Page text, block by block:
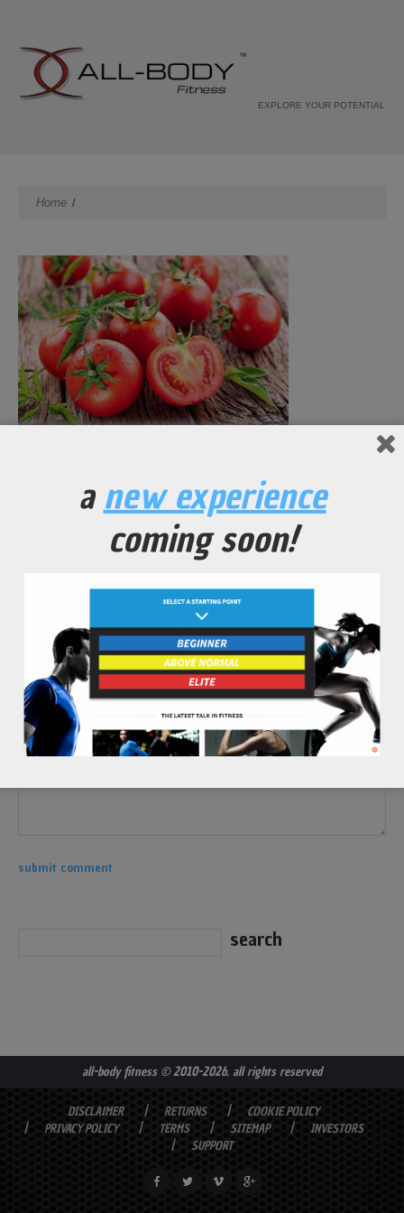
EXPLORE YOUR POTENTIAL
Home
leave a comment
all-body fitness© 2010-2026. all rights reserved
DISCLAIMER RETURNS
COOKIE POLICY
PRIVACY POLICY
TERMS SITEMAP
INVESTORS
SUPPORT
anew experience
coming soon!